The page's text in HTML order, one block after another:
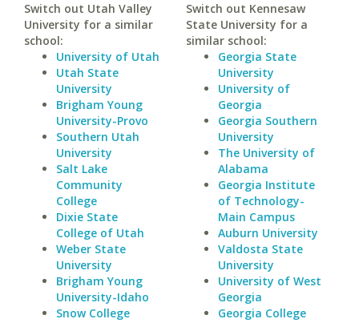
Switch out Utah Valley
University for a similar
school:
University of Utah
Utah State
University
Brigham Young
University-Provo
Southern Utah
University
Salt Lake
Community
College
Dixie State
College of Utah
Weber State
University
Brigham Young
University-Idaho
Snow College
Switch out Kennesaw
State University for a
similar school:
Georgia State
University
University of
Georgia
Georgia Southern
University
The University of
Alabama
Georgia Institute
of Technology-
Main Campus
Auburn University
Valdosta State
University
University of West
Georgia
Georgia College